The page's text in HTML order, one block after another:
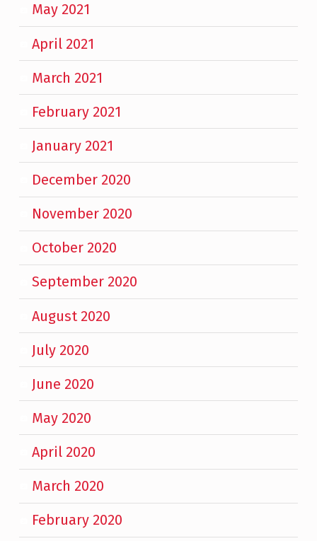
May 2021
April 2021
March 2021
February 2021
January 2021
December 2020
November 2020
October 2020
September 2020
August 2020
July 2020
June 2020
May 2020
April 2020
March 2020
February 2020